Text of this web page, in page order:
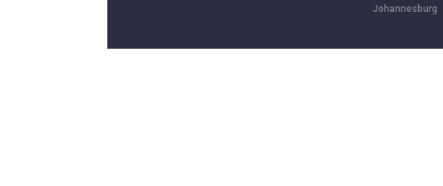
Johannesburg